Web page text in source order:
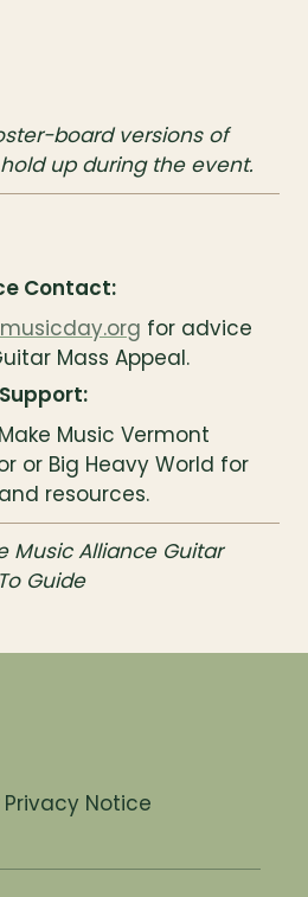
board versions of
up during the event.
Contact:
for advice
Mass Appeal.
Music Vermont
or Big Heavy World for
resources.
Music Alliance Guitar
Guide
Privacy Notice